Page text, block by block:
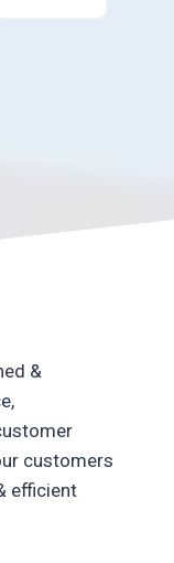
&
customers
efficient